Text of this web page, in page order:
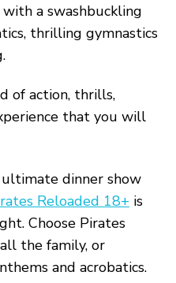
a swashbuckling
thrilling gymnastics
of action, thrills,
that you will
dinner show
Reloaded 18+ is
Choose Pirates
the family, or
and acrobatics.